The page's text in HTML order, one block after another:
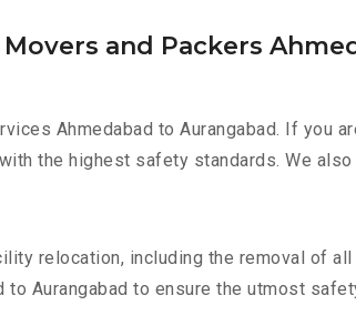
and Packers
Ahmedabad to Aurangabad. If you
the highest safety standards. We
relocation, including the removal of
Aurangabad to ensure the utmost